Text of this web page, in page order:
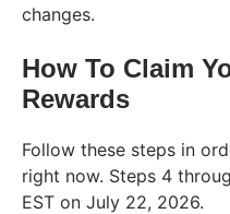
changes.
How To Claim
Rewards
Follow these steps in
right now. Steps 4
EST on July 22, 2026.